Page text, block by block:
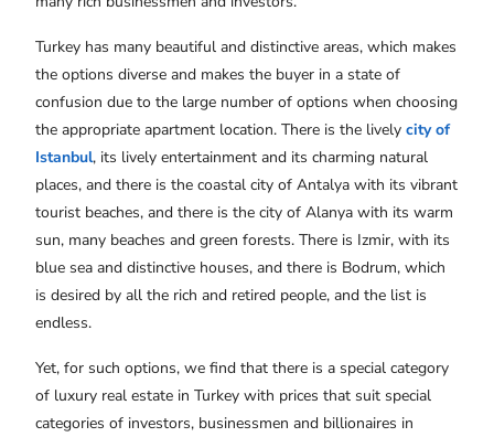
Turkey has many beautiful and distinctive areas, which makes
the options diverse and makes the buyer in a state of
confusion due to the large number of options when choosing
the appropriate apartment location. There is the lively city of
Istanbul, its lively entertainment and its charming natural
places, and there is the coastal city of Antalya with its vibrant
tourist beaches, and there is the city of Alanya with its warm
sun, many beaches and green forests. There is Izmir, with its
blue sea and distinctive houses, and there is Bodrum, which
is desired by all the rich and retired people, and the list is
endless.
Yet, for such options, we find that there is a special category
of luxury real estate in Turkey with prices that suit special
categories of investors, businessmen and billionaires in